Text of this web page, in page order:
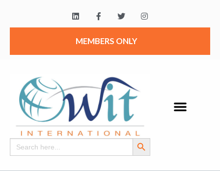
MEMBERS ONLY
Search
for:
Search Button